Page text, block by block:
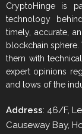
CryptoHinge is
technology
timely, accurate,
blockchain
them with
expert opinions
and lows of the
Address: 46/F,
Causeway Bay,